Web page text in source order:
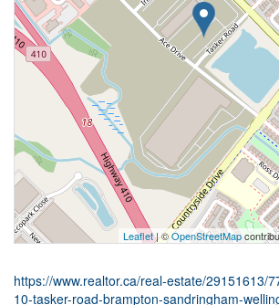
Leaflet| ©OpenStreetMap
https://www.realtor.ca/real-estate/29151613/
10-tasker-road-brampton-sandringham-